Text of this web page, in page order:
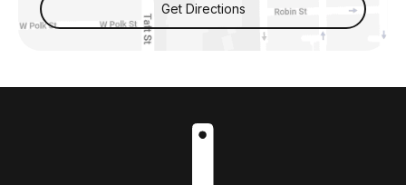
Get Directions